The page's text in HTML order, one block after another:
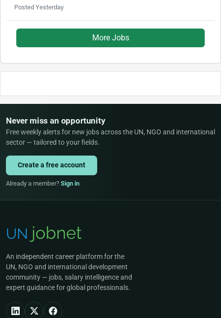
Posted Yesterday
More Jobs
Never miss an opportunity
Free weekly alerts for new jobs across the UN, NGO and international
sector — tailored to your fields.
Create a free account
Already a member? Sign in
An independent career platform for the
UN, NGO and international development
community — jobs, salary intelligence and
expert guidance for global professionals.